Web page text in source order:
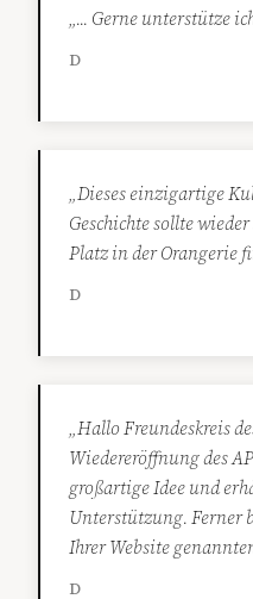
„... Gerne unterstütze
D
„Dieses einzigartige
Geschichte sollte
Platz in der Orangerie
D
„Hallo Freundeskreis
Wiedereröffnung des
großartige Idee und
Unterstützung. Ferner
Ihrer Website
D